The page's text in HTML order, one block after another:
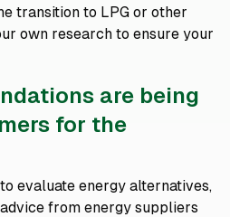
transition to LPG or other
own research to ensure your
are being
for the
evaluate energy alternatives,
from energy suppliers